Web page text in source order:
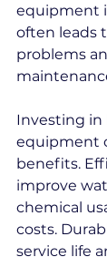
equipment
often leads
problems
Investing in
equipment
benefits.
improve
chemical
costs.
service life